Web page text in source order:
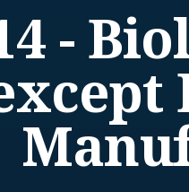
-